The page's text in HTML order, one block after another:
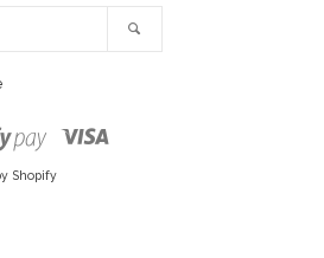
Shopify
Pay
Shopify